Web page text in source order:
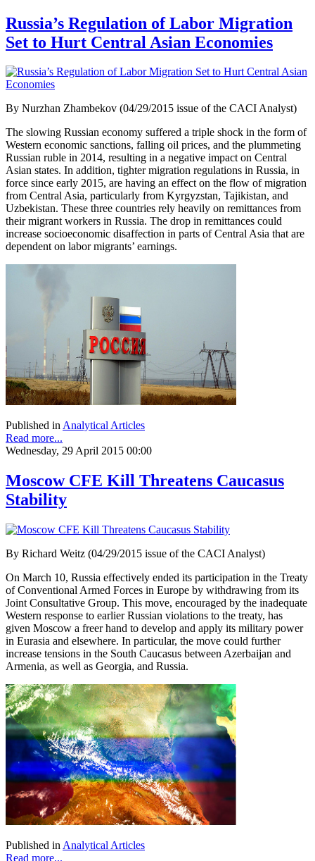
Russia’s Regulation of Labor Migration
Set to Hurt Central Asian Economies
By Nurzhan Zhambekov (04/29/2015 issue of the CACI Analyst)
The slowing Russian economy suffered a triple shock in the form of
Western economic sanctions, falling oil prices, and the plummeting
Russian ruble in 2014, resulting in a negative impact on Central
Asian states. In addition, tighter migration regulations in Russia, in
force since early 2015, are having an effect on the flow of migration
from Central Asia, particularly from Kyrgyzstan, Tajikistan, and
Uzbekistan. These three countries rely heavily on remittances from
their migrant workers in Russia. The drop in remittances could
increase socioeconomic disaffection in parts of Central Asia that are
dependent on labor migrants’ earnings.
Published inAnalytical Articles
Read more...
Wednesday, 29 April 2015 00:00
Moscow CFE Kill Threatens Caucasus
Stability
By Richard Weitz (04/29/2015 issue of the CACI Analyst)
On March 10, Russia effectively ended its participation in the Treaty
of Conventional Armed Forces in Europe by withdrawing from its
Joint Consultative Group. This move, encouraged by the inadequate
Western response to earlier Russian violations to the treaty, has
given Moscow a freer hand to develop and apply its military power
in Eurasia and elsewhere. In particular, the move could further
increase tensions in the South Caucasus between Azerbaijan and
Armenia, as well as Georgia, and Russia.
Published in Analytical Articles
Read more...